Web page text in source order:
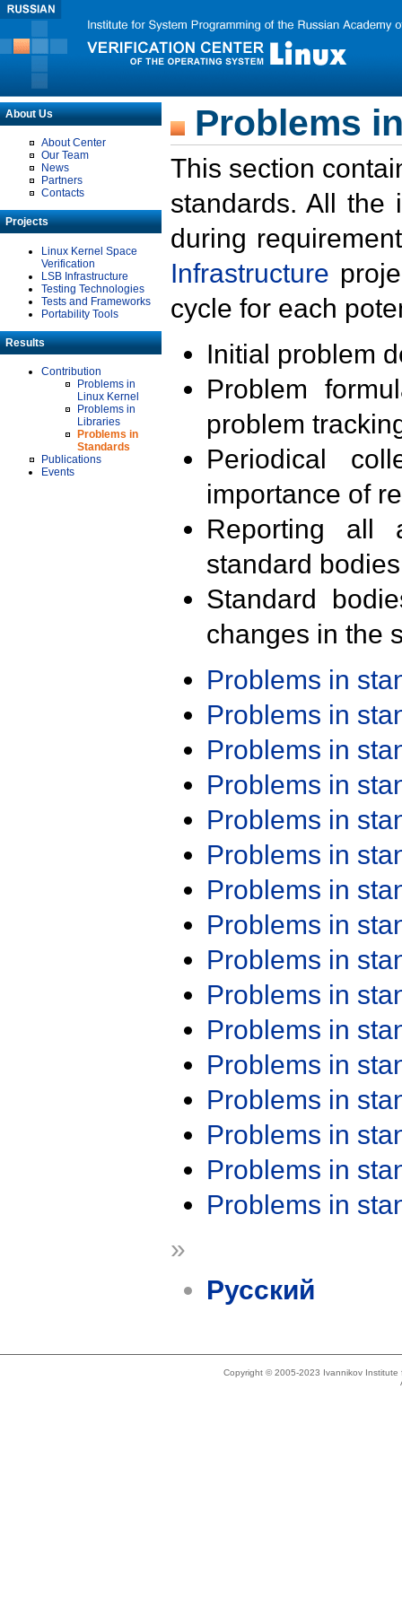
About Us
About Center
Our Team
News
Partners
Contacts
Projects
Linux Kernel Space
Verification
LSB Infrastructure
Testing Technologies
Tests and Frameworks
Portability Tools
Results
Contribution
Problems in
Linux Kernel
Problems in
Libraries
Problems in
Standards
Publications
Events
Problems
This section
standards. All the
during
Infrastructure
cycle for each
Initial problem
Problem
problem
Periodical
importance of
Reporting all
standard
Standard
changes in the
Problems in
Problems in
Problems in
Problems in
Problems in
Problems in
Problems in
Problems in
Problems in
Problems in
Problems in
Problems in
Problems in
Problems in
Problems in
Problems in
»
Русский
Copyright © 2005-2023 Ivannikov Institute